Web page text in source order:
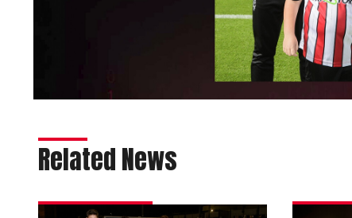
Related News
Matchday